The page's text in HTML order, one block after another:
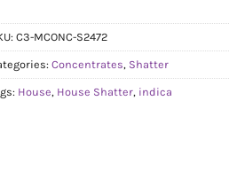
C3-MCONC-S2472
Concentrates, Shatter
House, House Shatter, indica